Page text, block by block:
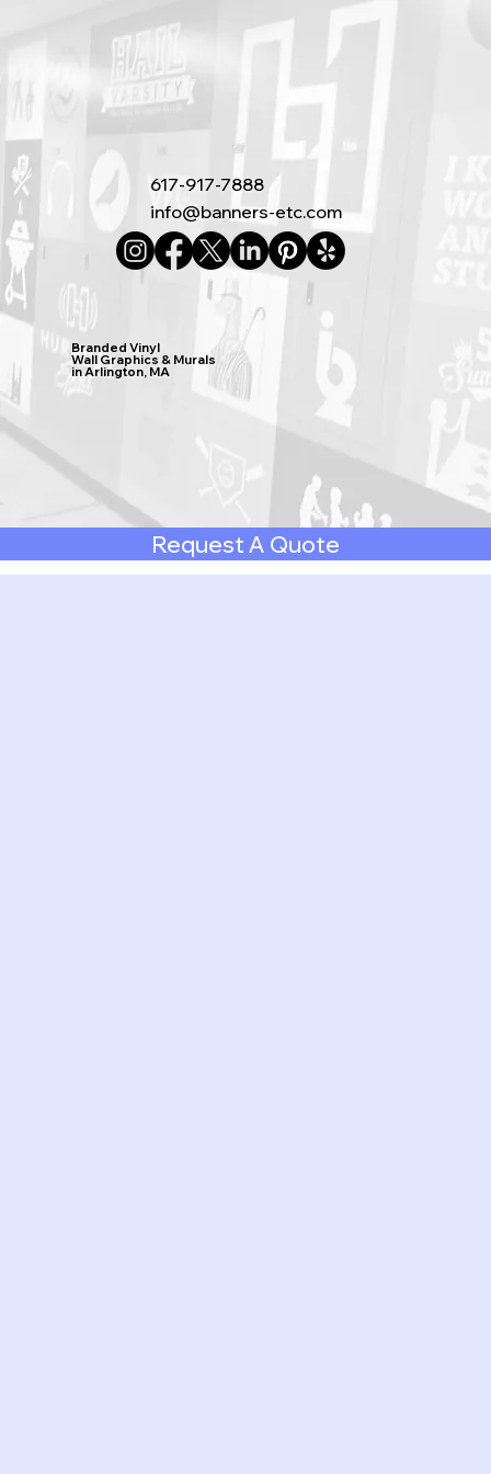
617-917-7888
info@banners-etc.com
Branded Vinyl
Wall Graphics & Murals
in Arlington, MA
Request A Quote